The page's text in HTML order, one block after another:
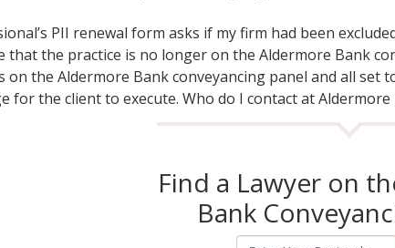
PII renewal form asks if my firm had been
that the practice is no longer on the Aldermore Bank
on the Aldermore Bank conveyancing panel and all
for the client to execute. Who do I contact at
Find a Lawyer on
Bank